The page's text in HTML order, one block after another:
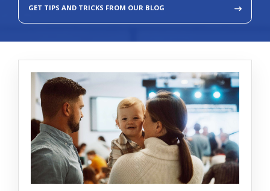
GET TIPS AND TRICKS FROM OUR BLOG